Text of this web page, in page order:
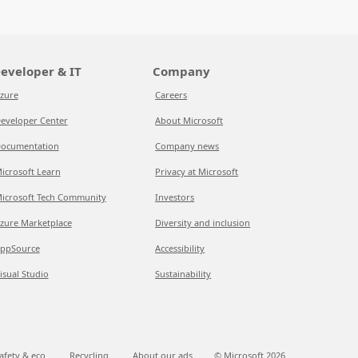
& IT
Center
Learn
Tech Community
Marketplace
Studio
Company
Careers
About Microsoft
Company news
Privacy at Microsoft
Investors
Diversity and inclusion
Accessibility
Sustainability
& eco Recycling About our ads © Microsoft 2026